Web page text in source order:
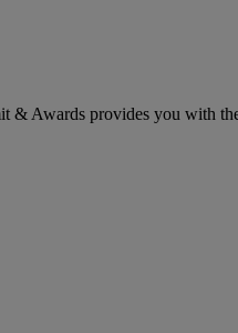
Awards provides you with